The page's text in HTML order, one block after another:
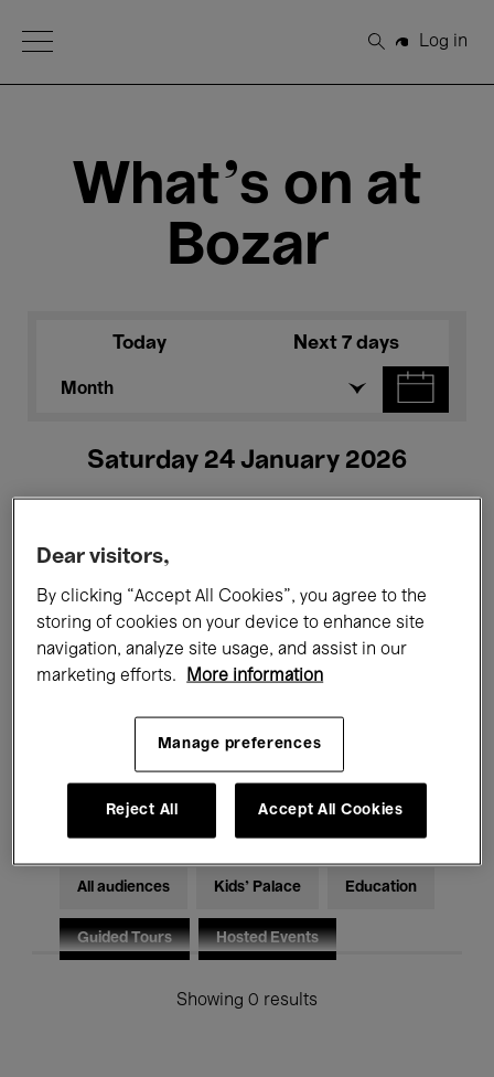
Open Menu
Search
Log in
What's on at
Bozar
Today Next 7 days
Month
Saturday 24 January 2026
All events Concerts Exhibitions
Films Performances
Classical Music Global Music
Electronic Music
All audiences Kids’ Palace Education
Guided Tours Hosted Events
Showing 0 results
Dear visitors,
By clicking “Accept All Cookies”, you agree to the
storing of cookies on your device to enhance site
navigation, analyze site usage, and assist in our
marketing efforts.
More information
Manage preferences
Reject All Accept All Cookies